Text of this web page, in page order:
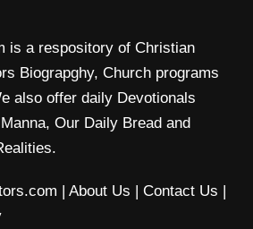
is a respository of Christian
Biograpghy, Church programs
also offer daily Devotionals
Our Daily Bread and
| About Us | Contact Us |